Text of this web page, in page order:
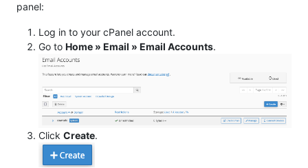
panel:
Log in to your cPanel account.
Go to Home » Email » Email Accounts.
Click Create.